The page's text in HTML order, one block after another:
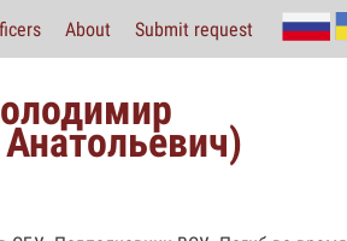
About Submit request